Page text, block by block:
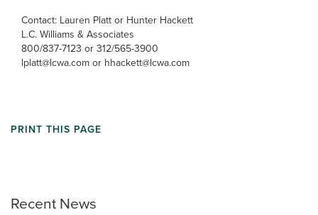
Recent News
Contact: Lauren Platt or Hunter Hackett
L.C. Williams & Associates
800/837-7123 or 312/565-3900
lplatt@lcwa.com or hhackett@lcwa.com
PRINT THIS PAGE